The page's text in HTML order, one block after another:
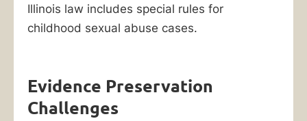
Illinois law includes special rules for
childhood sexual abuse cases.
Evidence Preservation
Challenges